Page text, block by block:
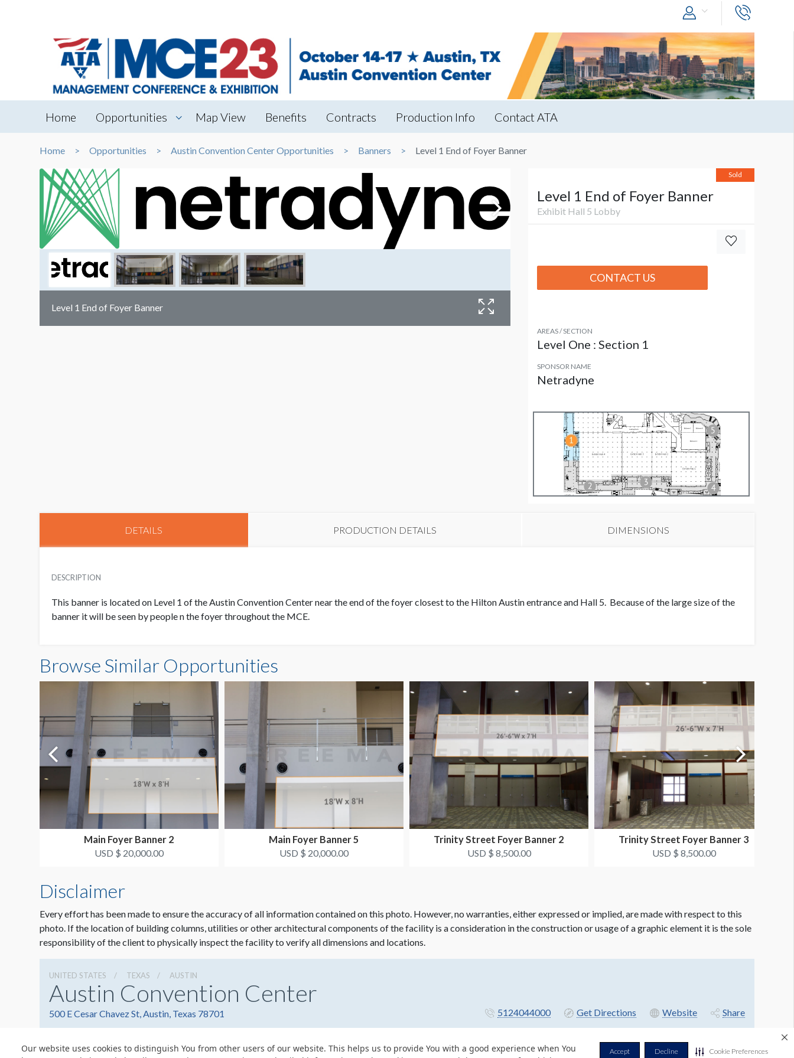
Our website uses cookies to distinguish You from other users of our website. This helps us to provide You with a good experience when You
Accept Decline Cookie Preferences
Home Opportunities Map View Benefits Contracts Production Info Contact ATA
Home Opportunities Austin Convention Center Opportunities Banners Level 1 End of Foyer Banner
Level 1 End of Foyer Banner
Sold
Level 1 End of Foyer Banner
Exhibit Hall 5 Lobby
CONTACT US
AREAS / SECTION
Level One : Section 1
SPONSOR NAME
Netradyne
DETAILS PRODUCTION DETAILS DIMENSIONS
DESCRIPTION
This banner is located on Level 1 of the Austin Convention Center near the end of the foyer closest to the Hilton Austin entrance and Hall 5. Because of the large size of the
banner it will be seen by people n the foyer throughout the MCE.
Browse Similar Opportunities
Main Foyer Banner 2
USD $ 20,000.00
Main Foyer Banner 5
USD $ 20,000.00
Trinity Street Foyer Banner 2
USD $ 8,500.00
Trinity Street Foyer Banner 3
USD $ 8,500.00
Disclaimer
Every effort has been made to ensure the accuracy of all information contained on this photo. However, no warranties, either expressed or implied, are made with respect to this
photo. If the location of building columns, utilities or other architectural components of the facility is a consideration in the construction or usage of a graphic element it is the sole
responsibility of the client to physically inspect the facility to verify all dimensions and locations.
UNITED STATES TEXAS AUSTIN
Austin Convention Center
500 E Cesar Chavez St, Austin, Texas 78701 5124044000 Get Directions Website Share